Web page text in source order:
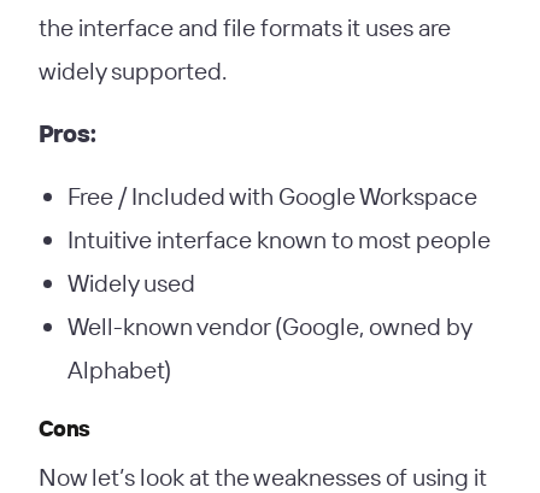
the interface and file formats it uses are
widely supported.
Pros:
Free / Included with Google Workspace
Intuitive interface known to most people
Widely used
Well-known vendor (Google, owned by
Alphabet)
Cons
Now let’s look at the weaknesses of using it